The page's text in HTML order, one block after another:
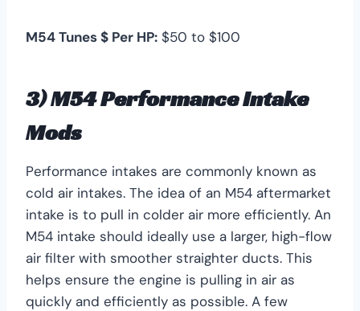
M54 Tunes $ Per HP: $50 to $100
3) M54 Performance Intake
Mods
Performance intakes are commonly known as
cold air intakes. The idea of an M54 aftermarket
intake is to pull in colder air more efficiently. An
M54 intake should ideally use a larger, high-flow
air filter with smoother straighter ducts. This
helps ensure the engine is pulling in air as
quickly and efficiently as possible. A few